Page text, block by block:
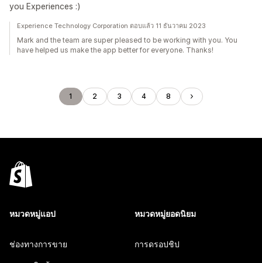
you Experiences :)
Experience Technology Corporation ตอบแล้ว 11 ธันวาคม 2023
Mark and the team are super pleased to be working with you. You
have helped us make the app better for everyone. Thanks!
1 2 3 4 8
หมวดหมู่แอป
ช่องทางการขาย
หมวดหมู่ยอดนิยม
การดรอปชิป